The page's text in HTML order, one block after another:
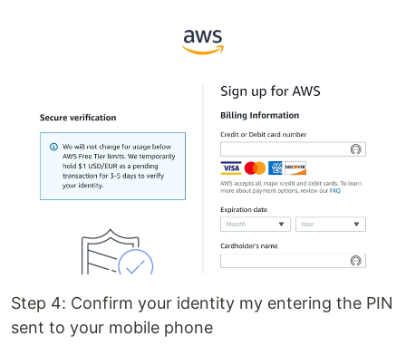
Step 4: Confirm your identity my entering the PIN
sent to your mobile phone